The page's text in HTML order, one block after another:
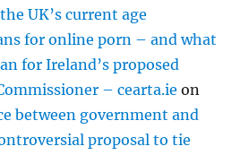
UK’s current age
for online porn – and what
for Ireland’s proposed
– cearta.ie on
between government and
proposal to tie